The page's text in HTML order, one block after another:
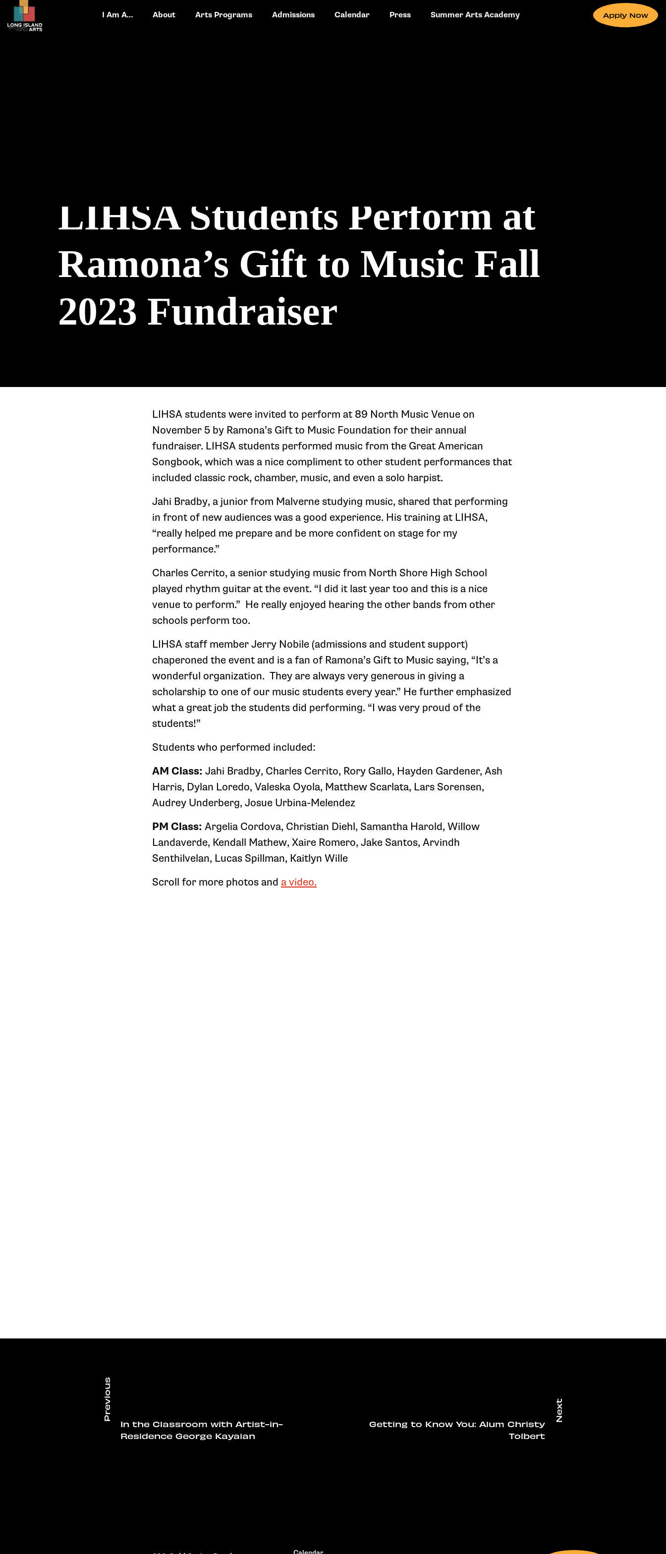
I Am A… About Arts Programs Admissions Calendar Press Summer Arts Academy Apply Now
LIHSA Students Perform at
Ramona’s Gift to Music Fall
2023 Fundraiser
LIHSA students were invited to perform at 89 North Music Venue on
November 5 by Ramona’s Gift to Music Foundation for their annual
fundraiser. LIHSA students performed music from the Great American
Songbook, which was a nice compliment to other student performances that
included classic rock, chamber, music, and even a solo harpist.
Jahi Bradby, a junior from Malverne studying music, shared that performing
in front of new audiences was a good experience. His training at LIHSA,
“really helped me prepare and be more confident on stage for my
performance.”
Charles Cerrito, a senior studying music from North Shore High School
played rhythm guitar at the event. “I did it last year too and this is a nice
venue to perform.” He really enjoyed hearing the other bands from other
schools perform too.
LIHSA staff member Jerry Nobile (admissions and student support)
chaperoned the event and is a fan of Ramona’s Gift to Music saying, “It’s a
wonderful organization. They are always very generous in giving a
scholarship to one of our music students every year.” He further emphasized
what a great job the students did performing. “I was very proud of the
students!”
Students who performed included:
AM Class: Jahi Bradby, Charles Cerrito, Rory Gallo, Hayden Gardener, Ash
Harris, Dylan Loredo, Valeska Oyola, Matthew Scarlata, Lars Sorensen,
Audrey Underberg, Josue Urbina-Melendez
PM Class: Argelia Cordova, Christian Diehl, Samantha Harold, Willow
Landaverde, Kendall Mathew, Xaire Romero, Jake Santos, Arvindh
Senthilvelan, Lucas Spillman, Kaitlyn Wille
Scroll for more photos and a video.
In the Classroom with Artist-in-
Residence George Kayaian
Getting to Know You: Alum Christy
Tolbert